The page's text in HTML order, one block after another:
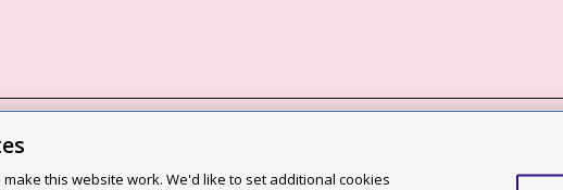
Modern Slavery Act statement
this website work. We'd like to set additional cookies